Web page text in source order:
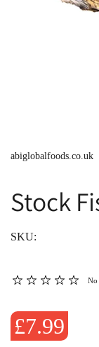
abiglobalfoods.co.uk
Stock
SKU:
No
£7.99